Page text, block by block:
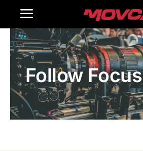
Toggle
Navigation
Home
Products
Gallery
Follow Focus